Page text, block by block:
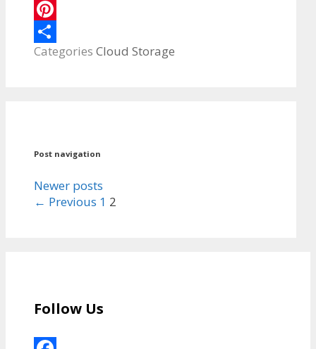
Facebook
Pinterest
Share
Categories Cloud Storage
Post navigation
Newer posts
← Previous 1 2
Follow Us